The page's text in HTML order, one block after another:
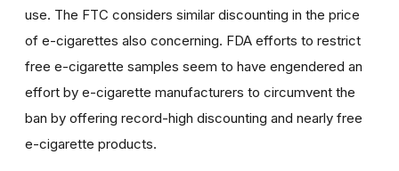
use. The FTC considers similar discounting in the price
of e-cigarettes also concerning. FDA efforts to restrict
free e-cigarette samples seem to have engendered an
effort by e-cigarette manufacturers to circumvent the
ban by offering record-high discounting and nearly free
e-cigarette products.